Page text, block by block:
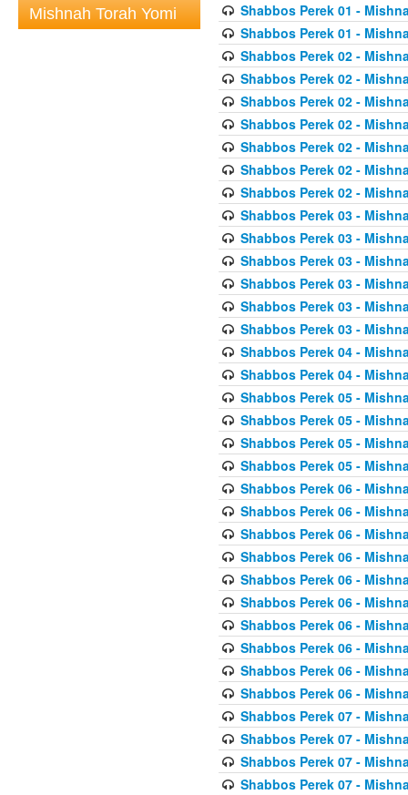
Mishnah Torah Yomi
Shabbos Perek 01 -
Shabbos Perek 01 -
Shabbos Perek 02 -
Shabbos Perek 02 -
Shabbos Perek 02 -
Shabbos Perek 02 -
Shabbos Perek 02 -
Shabbos Perek 02 -
Shabbos Perek 02 -
Shabbos Perek 03 -
Shabbos Perek 03 -
Shabbos Perek 03 -
Shabbos Perek 03 -
Shabbos Perek 03 -
Shabbos Perek 03 -
Shabbos Perek 04 -
Shabbos Perek 04 -
Shabbos Perek 05 -
Shabbos Perek 05 -
Shabbos Perek 05 -
Shabbos Perek 05 -
Shabbos Perek 06 -
Shabbos Perek 06 -
Shabbos Perek 06 -
Shabbos Perek 06 -
Shabbos Perek 06 -
Shabbos Perek 06 -
Shabbos Perek 06 -
Shabbos Perek 06 -
Shabbos Perek 06 -
Shabbos Perek 06 -
Shabbos Perek 07 -
Shabbos Perek 07 -
Shabbos Perek 07 -
Shabbos Perek 07 -